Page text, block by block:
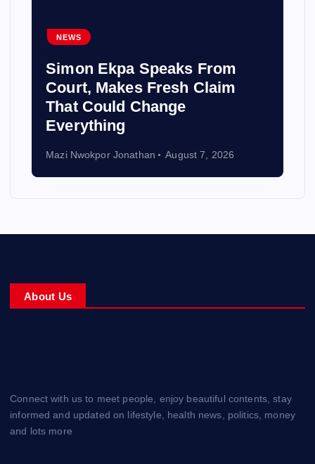
NEWS
Simon Ekpa Speaks From
Court, Makes Fresh Claim
That Could Change
Everything
Mazi Nwokpor Jonathan August 7, 2026
About Us
Connect with us to meet people, enjoy beautiful contents, stay
informed and updated on lifestyle, health news, politics, money
and lots more